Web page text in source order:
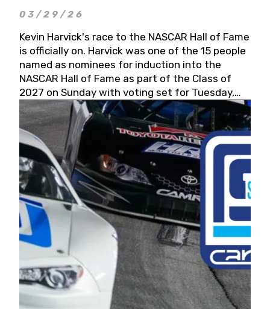
03/29/26
Kevin Harvick's race to the NASCAR Hall of Fame
is officially on. Harvick was one of the 15 people
named as nominees for induction into the
NASCAR Hall of Fame as part of the Class of
2027 on Sunday with voting set for Tuesday,
May 19, 2026.